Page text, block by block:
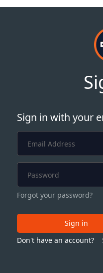
Sign in with your
Forgot your password?
Sign in
Don't have an account?